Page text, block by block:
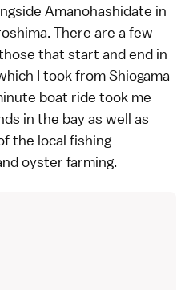
Amanohashidate in
There are a few
that start and end in
I took from Shiogama
boat ride took me
in the bay as well as
the local fishing
oyster farming.